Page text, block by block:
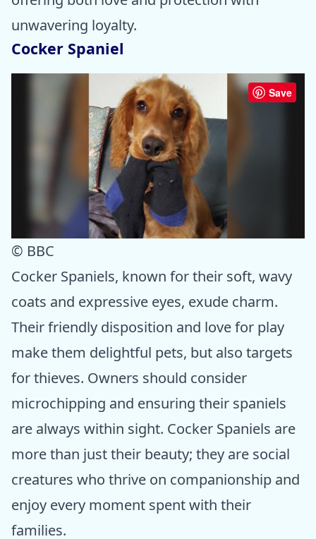
unwavering loyalty.
Cocker Spaniel
Save
© BBC
Cocker Spaniels, known for their soft, wavy
coats and expressive eyes, exude charm.
Their friendly disposition and love for play
make them delightful pets, but also targets
for thieves. Owners should consider
microchipping and ensuring their spaniels
are always within sight. Cocker Spaniels are
more than just their beauty; they are social
creatures who thrive on companionship and
enjoy every moment spent with their
families.